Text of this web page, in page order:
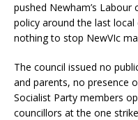
pushed Newham’s
policy around the last
nothing to stop NewVIc
The council issued no
and parents, no presence
Socialist Party members
councillors at the one